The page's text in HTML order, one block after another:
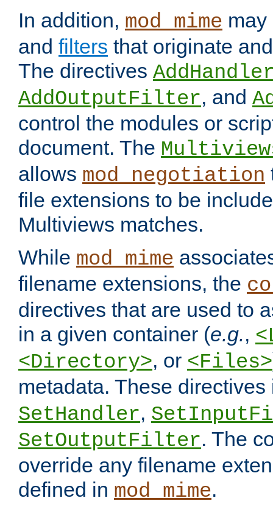
In addition, mod_mime
and filters that originate
The directives
AddOutputFilter, and
control the modules or
document. The
allows mod_negotiation
file extensions to be
Multiviews matches.
While mod_mime
filename extensions, the
directives that are used to
in a given container (e.g.,
<Directory>, or <Files>
metadata. These
SetHandler,
SetOutputFilter. The
override any filename
defined in mod_mime.